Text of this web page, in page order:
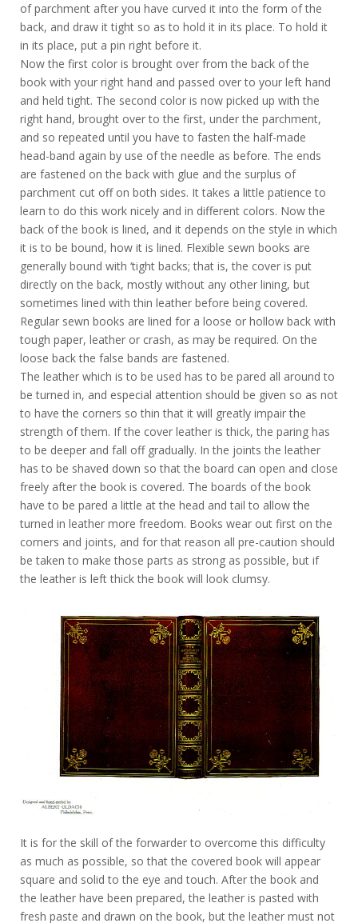
of parchment after you have curved it into the form of the
back, and draw it tight so as to hold it in its place. To hold it
in its place, put a pin right before it.
Now the first color is brought over from the back of the
book with your right hand and passed over to your left hand
and held tight. The second color is now picked up with the
right hand, brought over to the first, under the parchment,
and so repeated until you have to fasten the half-made
head-band again by use of the needle as before. The ends
are fastened on the back with glue and the surplus of
parchment cut off on both sides. It takes a little patience to
learn to do this work nicely and in different colors. Now the
back of the book is lined, and it depends on the style in which
it is to be bound, how it is lined. Flexible sewn books are
generally bound with ‘tight backs; that is, the cover is put
directly on the back, mostly without any other lining, but
sometimes lined with thin leather before being covered.
Regular sewn books are lined for a loose or hollow back with
tough paper, leather or crash, as may be required. On the
loose back the false bands are fastened.
The leather which is to be used has to be pared all around to
be turned in, and especial attention should be given so as not
to have the corners so thin that it will greatly impair the
strength of them. If the cover leather is thick, the paring has
to be deeper and fall off gradually. In the joints the leather
has to be shaved down so that the board can open and close
freely after the book is covered. The boards of the book
have to be pared a little at the head and tail to allow the
turned in leather more freedom. Books wear out first on the
corners and joints, and for that reason all pre-caution should
be taken to make those parts as strong as possible, but if
the leather is left thick the book will look clumsy.
It is for the skill of the forwarder to overcome this difficulty
as much as possible, so that the covered book will appear
square and solid to the eye and touch. After the book and
the leather have been prepared, the leather is pasted with
fresh paste and drawn on the book, but the leather must not